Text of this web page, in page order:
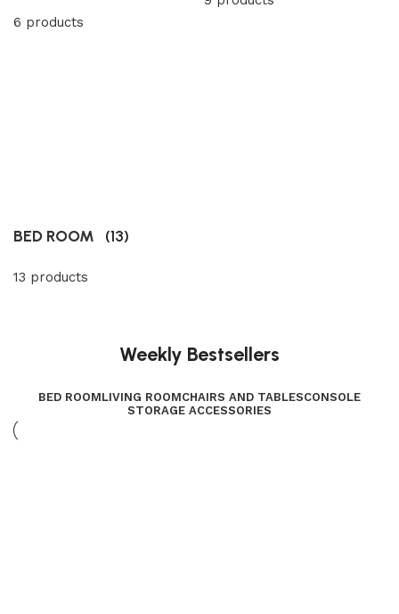
6 products
BED ROOM (13)
13 products
Weekly Bestsellers
BED ROOMLIVING ROOMCHAIRS AND TABLESCONSOLE
STORAGE ACCESSORIES